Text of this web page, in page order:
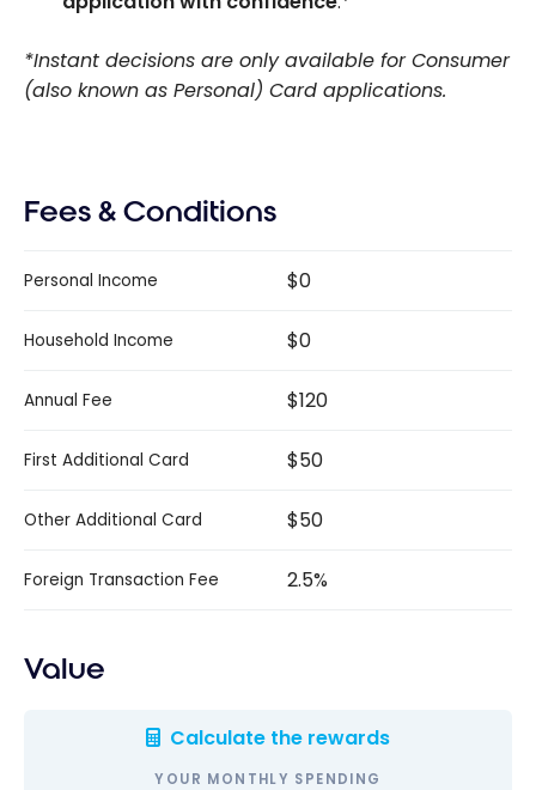
*Instant decisions are only available for Consumer
(also known as Personal) Card applications.
Fees & Conditions
Personal Income $0
Household Income $0
Annual Fee $120
First Additional Card $50
Other Additional Card $50
Foreign Transaction Fee 2.5%
Value
Calculate the rewards
YOUR MONTHLY SPENDING